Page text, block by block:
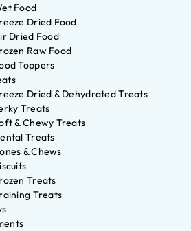
Food
Dried Food
Dried Food
Raw Food
Toppers
Dried & Dehydrated Treats
Treats
& Chewy Treats
Treats
& Chews
Treats
Treats